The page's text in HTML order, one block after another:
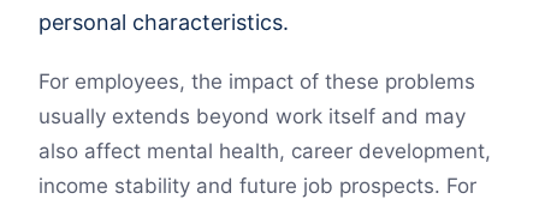
personal characteristics.
For employees, the impact of these problems
usually extends beyond work itself and may
also affect mental health, career development,
income stability and future job prospects. For